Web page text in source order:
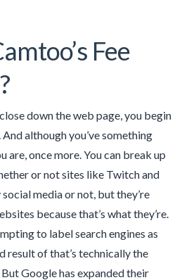
Fee
down the web page, you begin
although you’ve something
are, once more. You can break up
or not sites like Twitch and
media or not, but they’re
because that’s what they’re.
to label search engines as
result of that’s technically the
Google has expanded their